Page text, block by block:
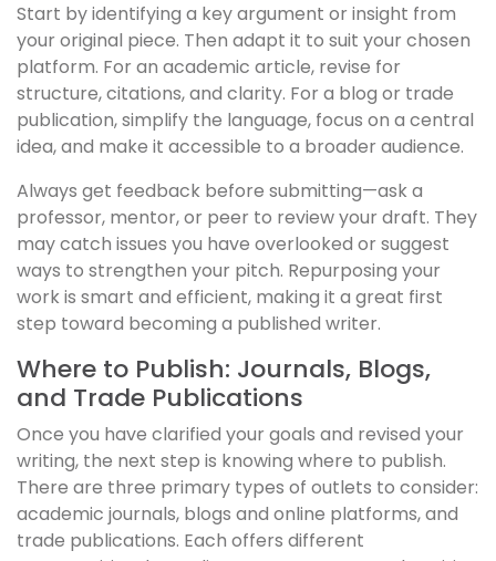
Start by identifying a key argument or insight from
your original piece. Then adapt it to suit your chosen
platform. For an academic article, revise for
structure, citations, and clarity. For a blog or trade
publication, simplify the language, focus on a central
idea, and make it accessible to a broader audience.
Always get feedback before submitting—ask a
professor, mentor, or peer to review your draft. They
may catch issues you have overlooked or suggest
ways to strengthen your pitch. Repurposing your
work is smart and efficient, making it a great first
step toward becoming a published writer.
Where to Publish: Journals, Blogs,
and Trade Publications
Once you have clarified your goals and revised your
writing, the next step is knowing where to publish.
There are three primary types of outlets to consider:
academic journals, blogs and online platforms, and
trade publications. Each offers different